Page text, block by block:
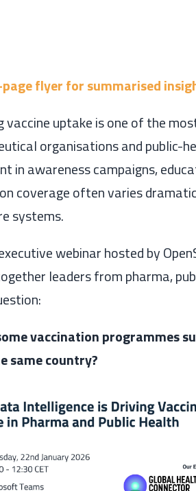
page flyer for summarised
vaccine uptake is one of the
organisations and public-
in awareness campaigns,
coverage often varies
systems.
webinar hosted by
leaders from pharma,
vaccination programmes
same country?